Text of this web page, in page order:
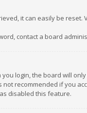
it can easily be reset.
contact a board
login, the board will
not recommended if you
disabled this feature.